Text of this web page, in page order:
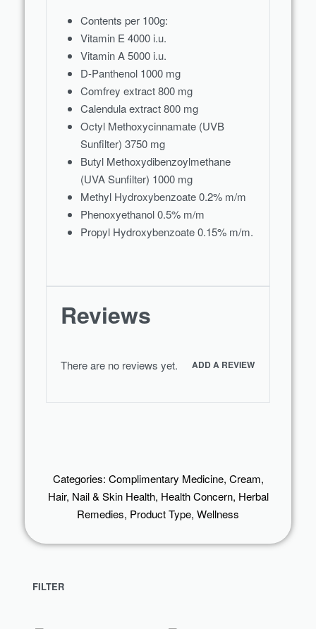
Contents per 100g:
Vitamin E 4000 i.u.
Vitamin A 5000 i.u.
D-Panthenol 1000 mg
Comfrey extract 800 mg
Calendula extract 800 mg
Octyl Methoxycinnamate (UVB
Sunfilter) 3750 mg
Butyl Methoxydibenzoylmethane
(UVA Sunfilter) 1000 mg
Methyl Hydroxybenzoate 0.2% m/m
Phenoxyethanol 0.5% m/m
Propyl Hydroxybenzoate 0.15% m/m.
Reviews
There are no reviews yet. ADD A REVIEW
Categories: Complimentary Medicine, Cream,
Hair, Nail & Skin Health, Health Concern, Herbal
Remedies, Product Type, Wellness
FILTER